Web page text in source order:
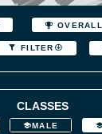
OVERALL
FILTER
CLASSES
MALE